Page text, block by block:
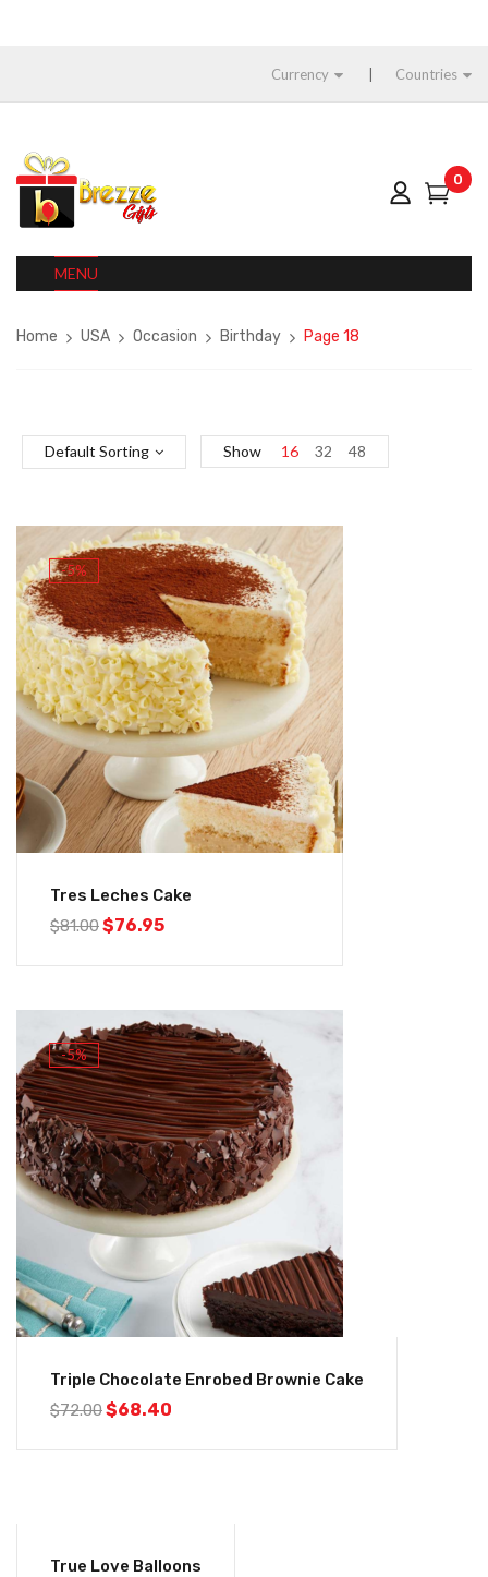
Currency Countries
0
MENU
Home USA Occasion Birthday Page 18
Default Sorting Show 16 32 48
-5%
Tres Leches Cake
$81.00$76.95
-5%
Triple Chocolate Enrobed Brownie Cake
$72.00$68.40
True Love Balloons